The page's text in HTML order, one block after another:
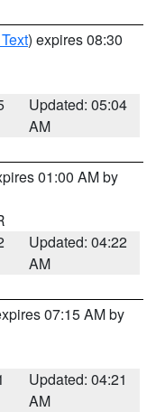
) expires 08:30
Updated: 05:04
AM
01:00 AM by
Updated: 04:22
AM
07:15 AM by
Updated: 04:21
AM